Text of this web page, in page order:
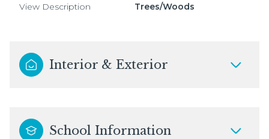
View Description Trees/Woods
Interior & Exterior
School Information